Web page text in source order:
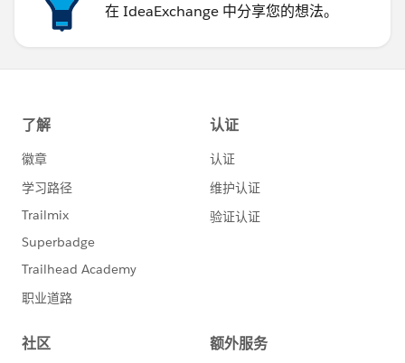
在 IdeaExchange 中分享您的想法。